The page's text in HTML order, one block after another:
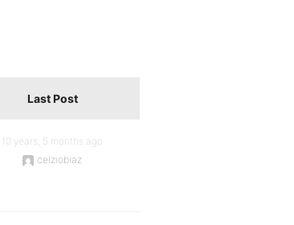
Last Post
10 years, 5 months ago
celziobiaz